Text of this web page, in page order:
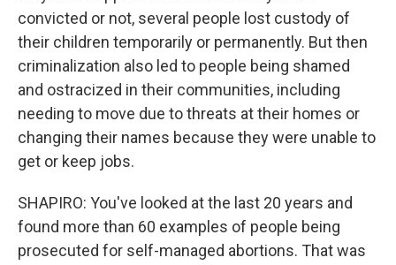
convicted or not, several people lost custody of
their children temporarily or permanently. But then
criminalization also led to people being shamed
and ostracized in their communities, including
needing to move due to threats at their homes or
changing their names because they were unable to
get or keep jobs.
SHAPIRO: You've looked at the last 20 years and
found more than 60 examples of people being
prosecuted for self-managed abortions. That was